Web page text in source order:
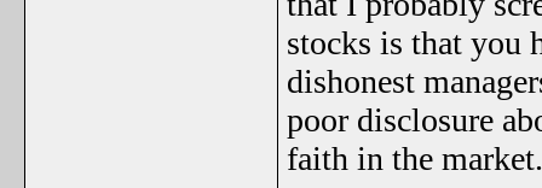
stocks is that you
dishonest
poor disclosure
faith in the market.